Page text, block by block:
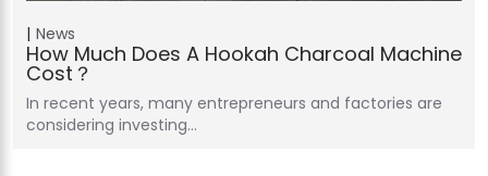
News
How Much Does A Hookah Charcoal Machine
Cost？
In recent years, many entrepreneurs and factories are
considering investing…